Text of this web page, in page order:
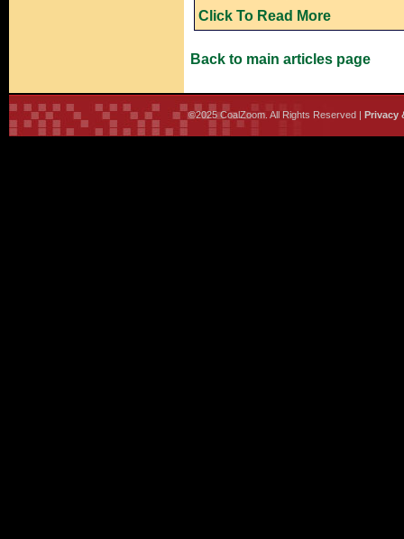
Click To Read More
Back to main articles page
©2025 CoalZoom. All Rights Reserved | Privacy